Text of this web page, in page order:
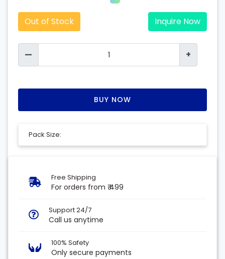
Out of Stock Inquire Now
— +
BUY NOW
Pack Size:
Free Shipping
For orders from ₹ 499
Support 24/7
Call us anytime
100% Safety
Only secure payments